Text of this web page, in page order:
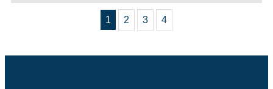
1 2 3 4